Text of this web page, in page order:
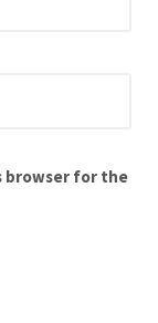
browser for the